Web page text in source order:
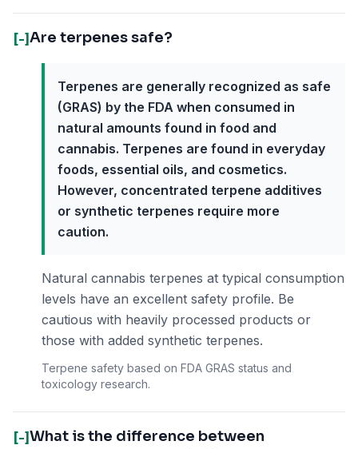
[-]Are terpenes safe?
Terpenes are generally recognized as safe
(GRAS) by the FDA when consumed in
natural amounts found in food and
cannabis. Terpenes are found in everyday
foods, essential oils, and cosmetics.
However, concentrated terpene additives
or synthetic terpenes require more
caution.
Natural cannabis terpenes at typical consumption
levels have an excellent safety profile. Be
cautious with heavily processed products or
those with added synthetic terpenes.
Terpene safety based on FDA GRAS status and
toxicology research.
[-]What is the difference between